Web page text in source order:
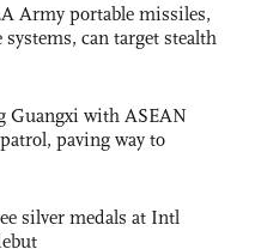
Army portable missiles,
can target stealth
Guangxi with ASEAN
paving way to
silver medals at Intl